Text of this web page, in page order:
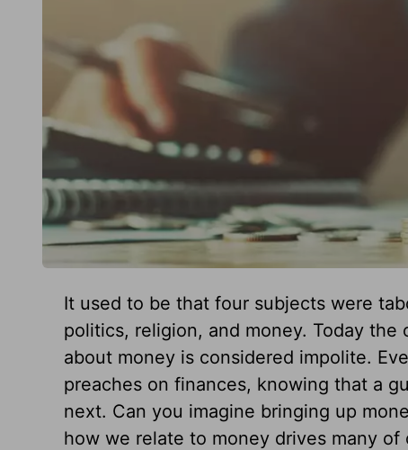
It used to be that four subjects were
politics, religion, and money. Today the
about money is considered impolite.
preaches on finances, knowing that a
next. Can you imagine bringing up
how we relate to money drives many